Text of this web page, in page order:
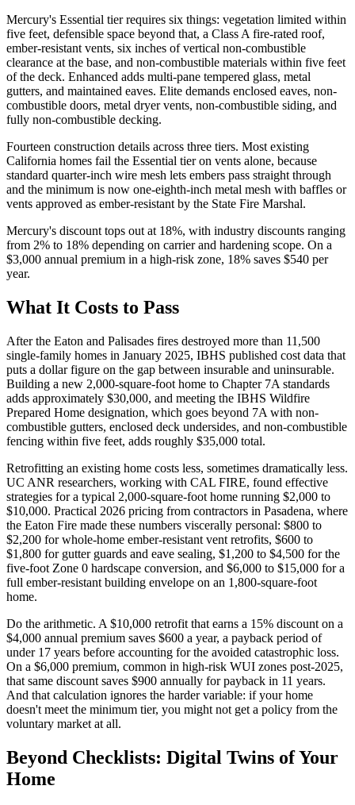
Mercury's Essential tier requires six things: vegetation limited within
five feet, defensible space beyond that, a Class A fire-rated roof,
ember-resistant vents, six inches of vertical non-combustible
clearance at the base, and non-combustible materials within five feet
of the deck. Enhanced adds multi-pane tempered glass, metal
gutters, and maintained eaves. Elite demands enclosed eaves, non-
combustible doors, metal dryer vents, non-combustible siding, and
fully non-combustible decking.
Fourteen construction details across three tiers. Most existing
California homes fail the Essential tier on vents alone, because
standard quarter-inch wire mesh lets embers pass straight through
and the minimum is now one-eighth-inch metal mesh with baffles or
vents approved as ember-resistant by the State Fire Marshal.
Mercury's discount tops out at 18%, with industry discounts ranging
from 2% to 18% depending on carrier and hardening scope. On a
$3,000 annual premium in a high-risk zone, 18% saves $540 per
year.
What It Costs to Pass
After the Eaton and Palisades fires destroyed more than 11,500
single-family homes in January 2025, IBHS published cost data that
puts a dollar figure on the gap between insurable and uninsurable.
Building a new 2,000-square-foot home to Chapter 7A standards
adds approximately $30,000, and meeting the IBHS Wildfire
Prepared Home designation, which goes beyond 7A with non-
combustible gutters, enclosed deck undersides, and non-combustible
fencing within five feet, adds roughly $35,000 total.
Retrofitting an existing home costs less, sometimes dramatically less.
UC ANR researchers, working with CAL FIRE, found effective
strategies for a typical 2,000-square-foot home running $2,000 to
$10,000. Practical 2026 pricing from contractors in Pasadena, where
the Eaton Fire made these numbers viscerally personal: $800 to
$2,200 for whole-home ember-resistant vent retrofits, $600 to
$1,800 for gutter guards and eave sealing, $1,200 to $4,500 for the
five-foot Zone 0 hardscape conversion, and $6,000 to $15,000 for a
full ember-resistant building envelope on an 1,800-square-foot
home.
Do the arithmetic. A $10,000 retrofit that earns a 15% discount on a
$4,000 annual premium saves $600 a year, a payback period of
under 17 years before accounting for the avoided catastrophic loss.
On a $6,000 premium, common in high-risk WUI zones post-2025,
that same discount saves $900 annually for payback in 11 years.
And that calculation ignores the harder variable: if your home
doesn't meet the minimum tier, you might not get a policy from the
voluntary market at all.
Beyond Checklists: Digital Twins of Your
Home